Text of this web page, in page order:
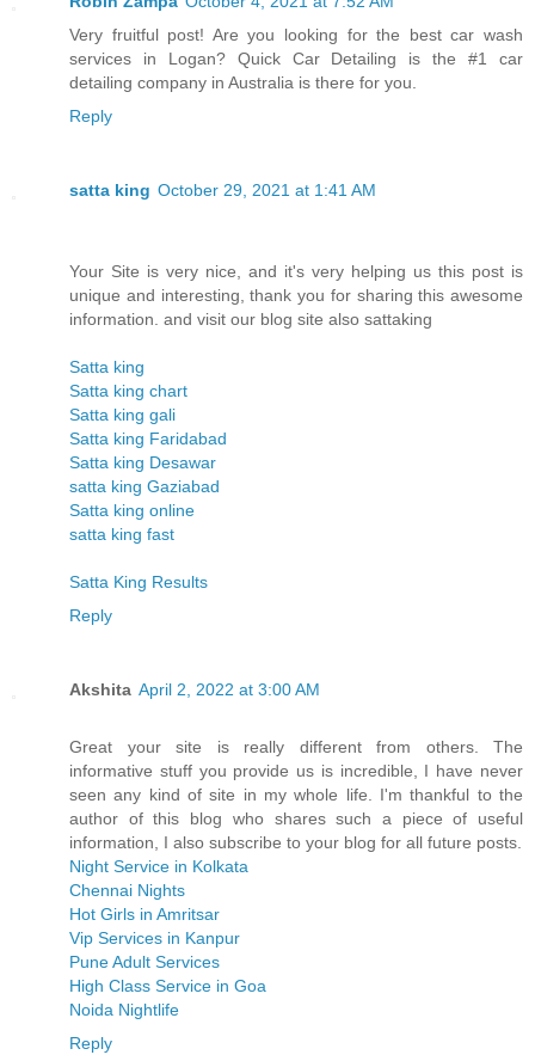
Very fruitful post! Are you looking for the best car wash
services in Logan? Quick Car Detailing is the #1 car
detailing company in Australia is there for you.
Reply
satta king October 29, 2021 at 1:41 AM
Your Site is very nice, and it's very helping us this post is
unique and interesting, thank you for sharing this awesome
information. and visit our blog site also sattaking
Satta king
Satta king chart
Satta king gali
Satta king Faridabad
Satta king Desawar
satta king Gaziabad
Satta king online
satta king fast
Satta King Results
Reply
Akshita April 2, 2022 at 3:00 AM
Great your site is really different from others. The
informative stuff you provide us is incredible, I have never
seen any kind of site in my whole life. I'm thankful to the
author of this blog who shares such a piece of useful
information, I also subscribe to your blog for all future posts.
Night Service in Kolkata
Chennai Nights
Hot Girls in Amritsar
Vip Services in Kanpur
Pune Adult Services
High Class Service in Goa
Noida Nightlife
Reply